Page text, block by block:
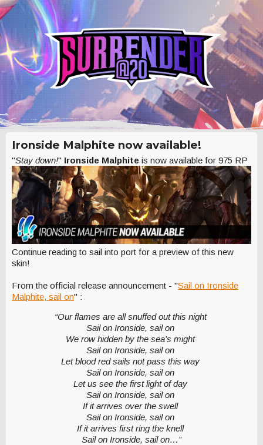
Ironside Malphite now available!
"Stay down!" Ironside Malphite is now available for 975 RP
Continue reading to sail into port for a preview of this new
skin!
From the official release announcement - "Sail on Ironside
Malphite, sail on" :
“Our flames are all snuffed out this night
Sail on Ironside, sail on
We row hidden by the sea’s might
Sail on Ironside, sail on
Let blood red sails not pass this way
Sail on Ironside, sail on
Let us see the first light of day
Sail on Ironside, sail on
If it arrives over the swell
Sail on Ironside, sail on
If it arrives first ring the knell
Sail on Ironside, sail on…”